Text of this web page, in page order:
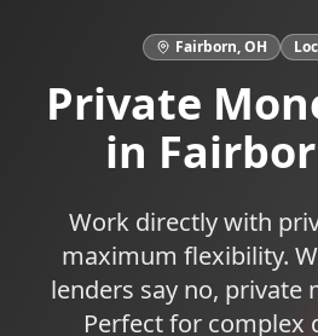
Fairborn,OH
Private
in
Work directly with
maximum flexibility.
lenders say no, private
Perfect for complex